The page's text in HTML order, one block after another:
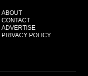
ABOUT
CONTACT
ADVERTISE
PRIVACY POLICY